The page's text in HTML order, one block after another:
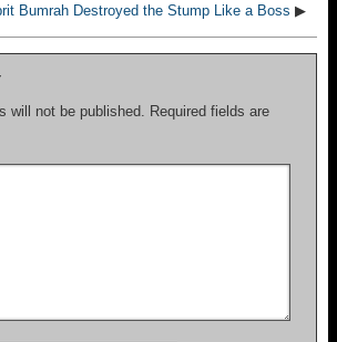
Bumrah Destroyed the Stump Like a Boss ▶
will not be published. Required fields are